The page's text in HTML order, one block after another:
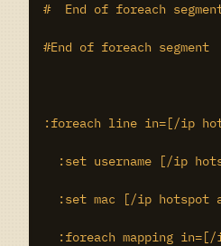
#  End of foreach
#End of foreach segment
:foreach line in=[/ip
:set username [/ip
:set mac [/ip hotspot
:foreach mapping